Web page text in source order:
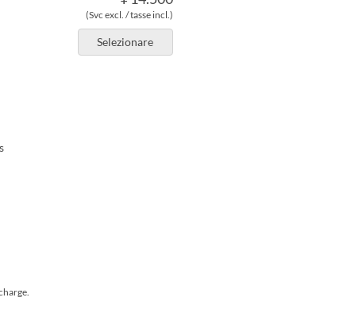
(Svc excl. / tasse incl.)
Selezionare